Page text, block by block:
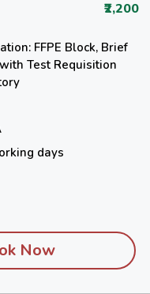
₹2,200
FFPE Block, Brief
Test Requisition
days
Now